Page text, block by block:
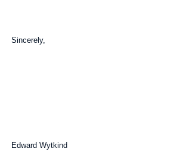
Sincerely,
Edward Wytkind